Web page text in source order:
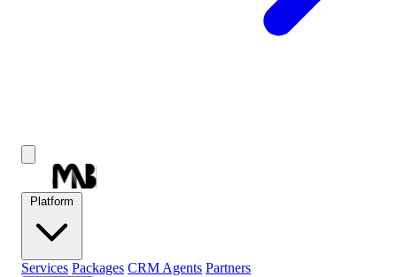
Services Packages CRM Agents Partners